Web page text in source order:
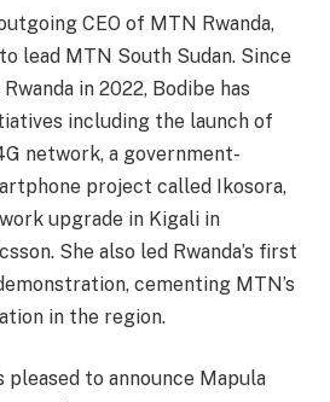
CEO of MTN Rwanda,
lead MTN South Sudan. Since
in 2022, Bodibe has
including the launch of
network, a government-
project called Ikosora,
upgrade in Kigali in
She also led Rwanda’s first
cementing MTN’s
in the region.
pleased to announce Mapula